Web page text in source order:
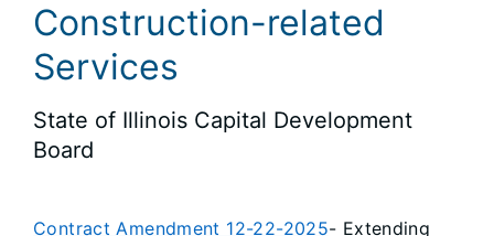
Construction-related
Services
State of Illinois Capital Development
Board
Contract Amendment 12-22-2025- Extending